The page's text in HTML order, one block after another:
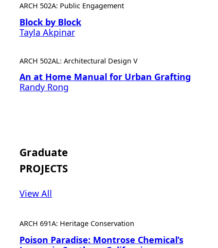
ARCH 502A: Public Engagement
Block by Block
Tayla Akpinar
ARCH 502AL: Architectural Design V
An at Home Manual for Urban Grafting
Randy Rong
Graduate
PROJECTS
View All
ARCH 691A: Heritage Conservation
Poison Paradise: Montrose Chemical’s